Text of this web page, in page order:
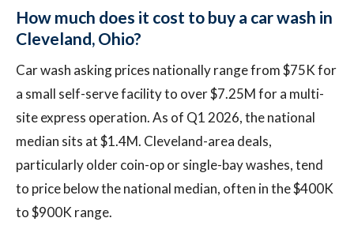
How much does it cost to buy a car wash in
Cleveland, Ohio?
Car wash asking prices nationally range from $75K for
a small self-serve facility to over $7.25M for a multi-
site express operation. As of Q1 2026, the national
median sits at $1.4M. Cleveland-area deals,
particularly older coin-op or single-bay washes, tend
to price below the national median, often in the $400K
to $900K range.